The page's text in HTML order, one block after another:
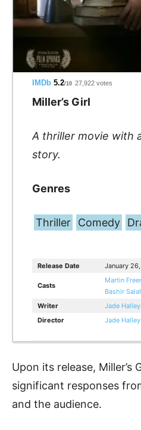
IMDb5.2/10 27,922 votes
Miller’s Girl
A thriller movie with
story.
Genres
Thriller Comedy
Release Date January
Casts
Martin
Bashir
Writer
Jade
Director
Jade
Upon its release,
significant responses
and the audience.